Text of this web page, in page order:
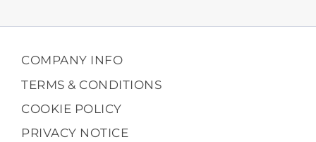
COMPANY INFO
TERMS & CONDITIONS
COOKIE POLICY
PRIVACY NOTICE